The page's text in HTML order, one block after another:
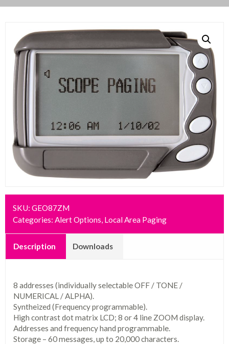
SKU: GEO87ZM
Categories: Alert Options Local Area Paging
Description Downloads
8 addresses (individually selectable OFF / TONE /
NUMERICAL / ALPHA).
Syntheized (Frequency programmable).
High contrast dot matrix LCD; 8 or 4 line ZOOM display.
Addresses and frequency hand programmable.
Storage – 60 messages, up to 20,000 characters.